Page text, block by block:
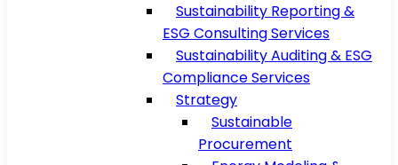
Sustainability Reporting &
ESG Consulting Services
Sustainability Auditing & ESG
Compliance Services
Strategy
Sustainable
Procurement